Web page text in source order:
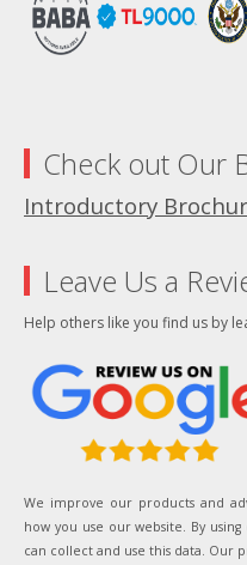
Check out Our
Introductory
Leave Us a
Help others like you find us by
We improve our products and
how you use our website. By
can collect and use this data. Our